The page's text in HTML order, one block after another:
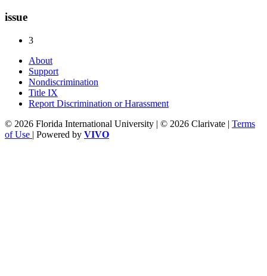
issue
3
About
Support
Nondiscrimination
Title IX
Report Discrimination or Harassment
© 2026 Florida International University | © 2026 Clarivate | Terms
of Use | Powered by VIVO